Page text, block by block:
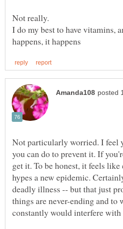
I do my best to have vitamins,
Not particularly worried. I feel
you can do to prevent it. If
get it. To be honest, it feels
hypes a new epidemic.
deadly illness -- but that just
things are never-ending and to
constantly would interfere